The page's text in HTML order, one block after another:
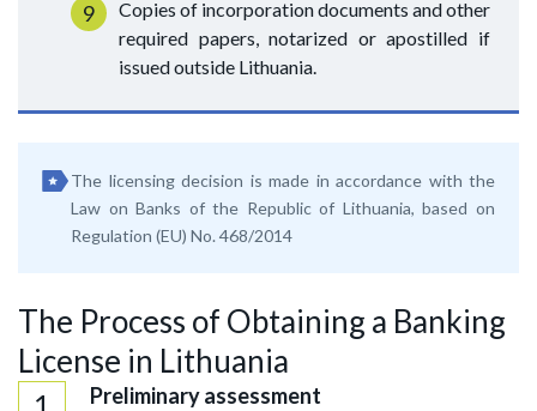
Copies of incorporation documents and other
required papers, notarized or apostilled if
issued outside Lithuania.
The licensing decision is made in accordance with the
Law on Banks of the Republic of Lithuania, based on
Regulation (EU) No. 468/2014
The Process of Obtaining a Banking
License in Lithuania
Preliminary assessment